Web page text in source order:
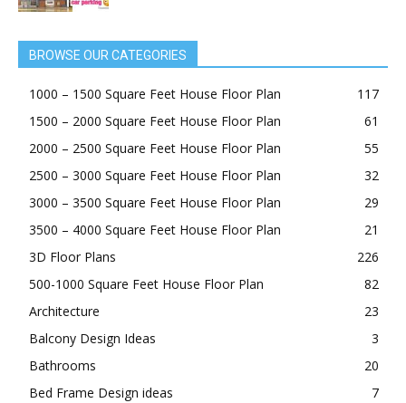
BROWSE OUR CATEGORIES
1000 – 1500 Square Feet House Floor Plan
117
1500 – 2000 Square Feet House Floor Plan
61
2000 – 2500 Square Feet House Floor Plan
55
2500 – 3000 Square Feet House Floor Plan
32
3000 – 3500 Square Feet House Floor Plan
29
3500 – 4000 Square Feet House Floor Plan
21
3D Floor Plans
226
500-1000 Square Feet House Floor Plan
82
Architecture
23
Balcony Design Ideas
3
Bathrooms
20
Bed Frame Design ideas
7